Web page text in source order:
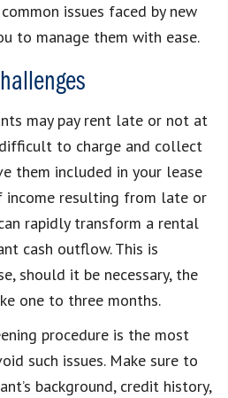
issues faced by new
to manage them with ease.
may pay rent late or not at
to charge and collect
them included in your lease
income resulting from late or
rapidly transform a rental
cash outflow. This is
should it be necessary, the
one to three months.
procedure is the most
such issues. Make sure to
background, credit history,